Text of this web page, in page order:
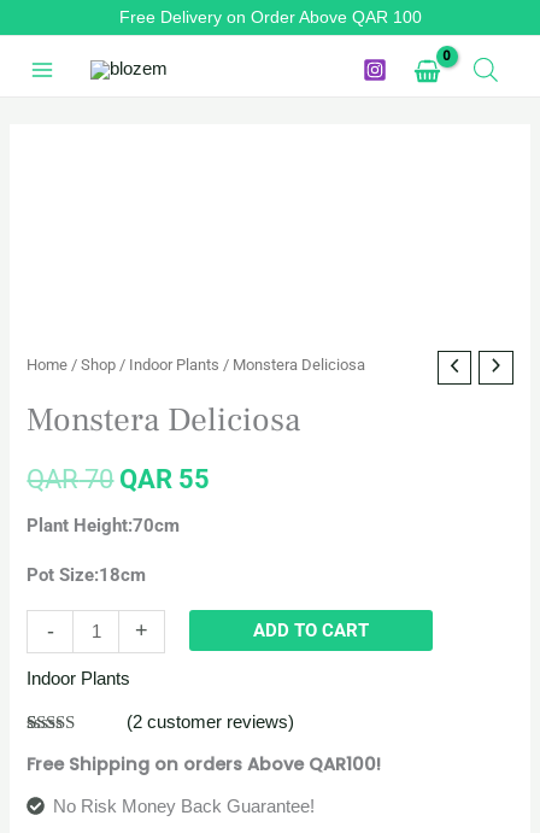
content
Free Delivery on Order Above QAR 100
Home /Shop / Indoor Plants / Monstera Deliciosa
Monstera Deliciosa
QAR70 QAR 55
Plant Height:70cm
Pot Size:18cm
- + ADD TO CART
Indoor Plants
out of 5
customer
ratings
(2 customer reviews)
Free Shipping on orders Above QAR100!
No Risk Money Back Guarantee!